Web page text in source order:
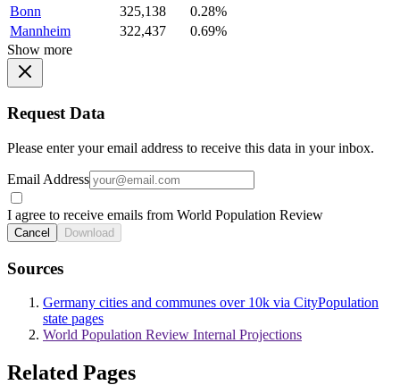
Bonn
325,138
0.28%
Mannheim
322,437
0.69%
Show more
Request Data
Please enter your email address to receive this data in your inbox.
Email Address
I agree to receive emails from World Population Review
Cancel Download
Sources
Germany cities and communes over 10k via CityPopulation
state pages
World Population Review Internal Projections
Related Pages